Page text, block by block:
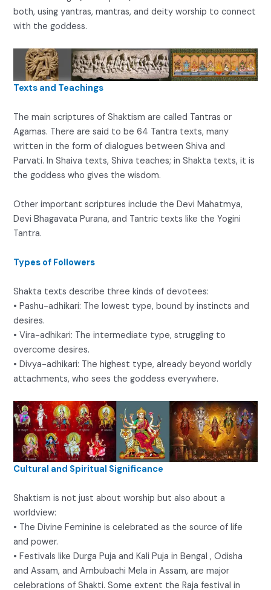
both, using yantras, mantras, and deity worship to connect
with the goddess.
Texts and Teachings
The main scriptures of Shaktism are called Tantras or
Agamas. There are said to be 64 Tantra texts, many
written in the form of dialogues between Shiva and
Parvati. In Shaiva texts, Shiva teaches; in Shakta texts, it is
the goddess who gives the wisdom.
Other important scriptures include the Devi Mahatmya,
Devi Bhagavata Purana, and Tantric texts like the Yogini
Tantra.
Types of Followers
Shakta texts describe three kinds of devotees:
• Pashu-adhikari: The lowest type, bound by instincts and
desires.
• Vira-adhikari: The intermediate type, struggling to
overcome desires.
• Divya-adhikari: The highest type, already beyond worldly
attachments, who sees the goddess everywhere.
Cultural and Spiritual Significance
Shaktism is not just about worship but also about a
worldview:
• The Divine Feminine is celebrated as the source of life
and power.
• Festivals like Durga Puja and Kali Puja in Bengal , Odisha
and Assam, and Ambubachi Mela in Assam, are major
celebrations of Shakti. Some extent the Raja festival in